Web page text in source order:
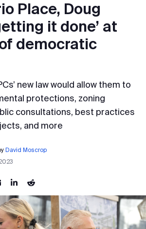
Place, Doug
it done’ at
democratic
new law would allow them to
protections, zoning
consultations, best practices
and more
David Moscrop